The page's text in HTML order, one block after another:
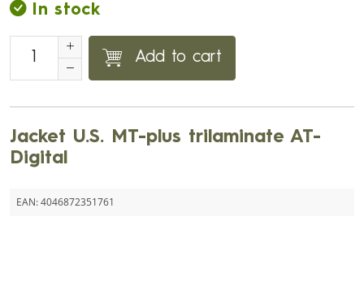
In stock
Add to cart
Jacket U.S. MT-plus trilaminate AT-
Digital
EAN:4046872351761